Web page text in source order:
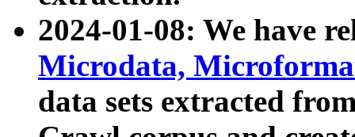
2024-01-08: We have
Microdata,
data sets extracted